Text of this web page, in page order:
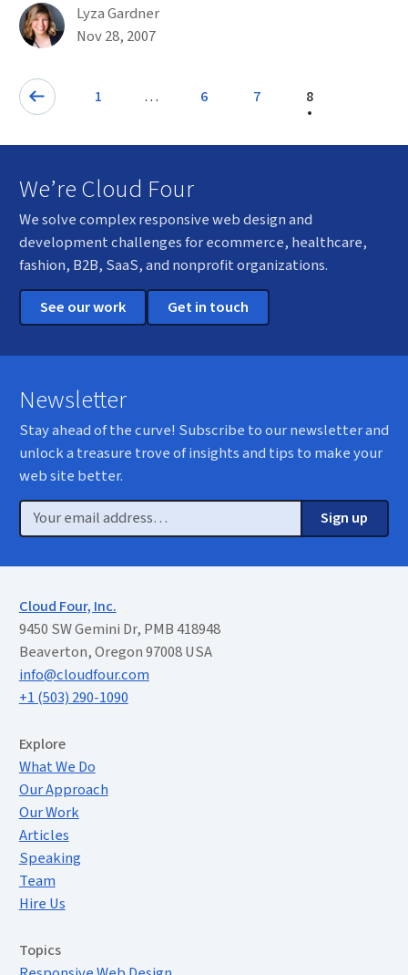
By
Lyza Gardner
Published on November 28th, 2007
Nov 28, 2007
Pagination
Page
1 … Page
6 Previous: Page
7 Page
8
We’re Cloud Four
We solve complex responsive web design and
development challenges for ecommerce, healthcare,
fashion, B2B, SaaS, and nonprofit organizations.
See our work
Get in touch
Newsletter
Stay ahead of the curve! Subscribe to our newsletter and
unlock a treasure trove of insights and tips to make your
web site better.
Email
Sign up
Cloud Four, Inc.
9450 SW Gemini Dr, PMB 418948
Beaverton, Oregon 97008 USA
info@cloudfour.com
+1 (503) 290-1090
ExploreExtended Menu
What We Do
Our Approach
Our Work
Articles
Speaking
Team
Hire Us
Topics